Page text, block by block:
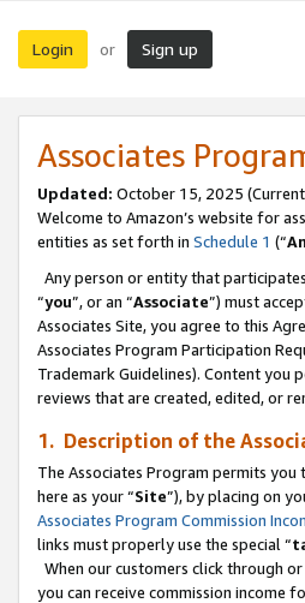
Login or Sign up
Associates
Updated: October 15, 2025 (Current
Welcome to Amazon’s website for
entities as set forth in Schedule 1 (“
Any person or entity that
“you”, or an “Associate”) must
Associates Site, you agree to this
Associates Program Participation
Trademark Guidelines). Content you
reviews that are created, edited, or
1. Description of the
The Associates Program permits
here as your “Site”), by placing on
Associates Program Commission
links must properly use the special “
When our customers click through
you can receive commission income